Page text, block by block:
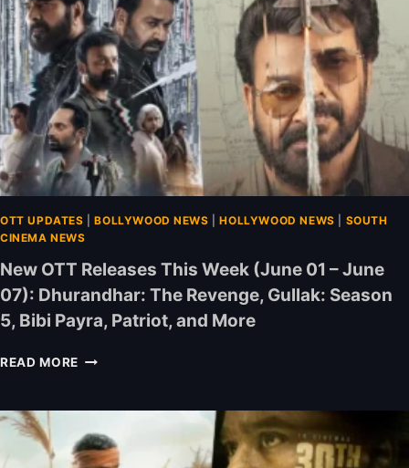
OTT UPDATES |BOLLYWOOD NEWS |HOLLYWOOD NEWS
SOUTH
CINEMA NEWS
New OTT Releases This Week (June 01 – June
07): Dhurandhar: The Revenge, Gullak: Season
5, Bibi Payra, Patriot, and More
READ MORE
O
T
T